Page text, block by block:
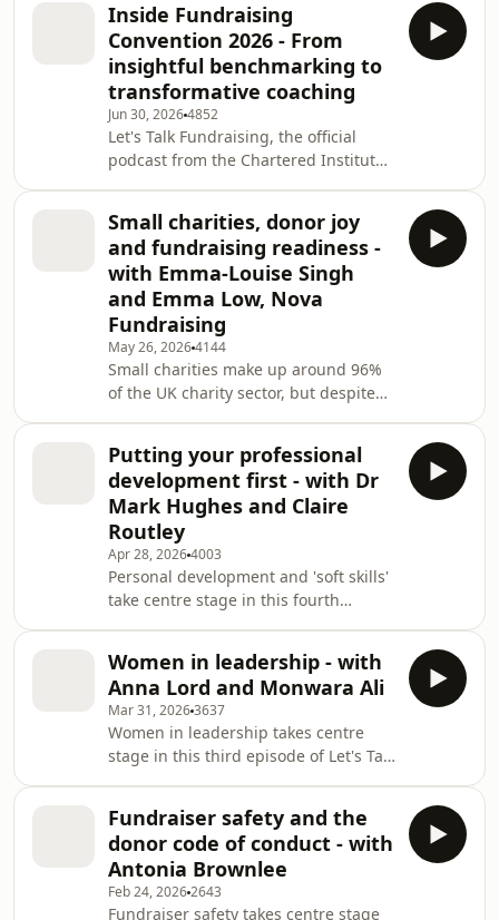
of Fundraising, explores what that
means for charity fundraisers right
now. Host Tim Beynon is joined by
guest co-host Charlotte Sherman,
Policy Manager at the Chartered
Institute of Fundraising, for a wide-
ranging conversation with Rory Broo
Inside Fundraising
Convention 2026 - From
insightful benchmarking to
transformative coaching
Jun 30, 20264852
Let's Talk Fundraising, the official
podcast from the Chartered Institute
Convention 2026 at the QEII Centre in
London. Host Tim Beynon spent two
days at the UK's biggest gathering of
third sector fundraising
professionals, capturing
conversations with the people
shaping the future of fundraising,
from experts and sector leader
Small charities, donor joy
and fundraising readiness -
with Emma-Louise Singh
and Emma Low, Nova
Fundraising
May 26, 20264144
Small charities make up around 96%
of the UK charity sector, but despite
conversations.In this episode of Let’s
Talk Fundraising, Tim Beynon is
joined by guest co-host Rob Cope,
Executive Director of Membership and
Operations at CIOF, to explore the
realities of fundraising in small
charities ahead of Small Charity Wee
Putting your professional
development first - with Dr
Mark Hughes and Claire
Routley
Apr 28, 20264003
Personal development and 'soft skills'
take centre stage in this fourth
Institute of Fundraising, the charity
that champions a lifetime of impact, a
career in fundraising.Host Tim
Beynon is joined by guest co-host
Charlotte Sherman, Policy Manager at
the Chartered Institute of
Fundraising, along with Claire Routley
Women in leadership - with
Anna Lord and Monwara Ali
Mar 31, 20263637
Women in leadership takes centre
stage in this third episode of Let's Talk
- the charity that champions a lifetime
of impact, a career in
fundraising.Host Tim Beynon is joined
by guest co-host Claire Stanley -
Fundraiser safety and the
donor code of conduct - with
Antonia Brownlee
Feb 24, 20262643
Fundraiser safety takes centre stage